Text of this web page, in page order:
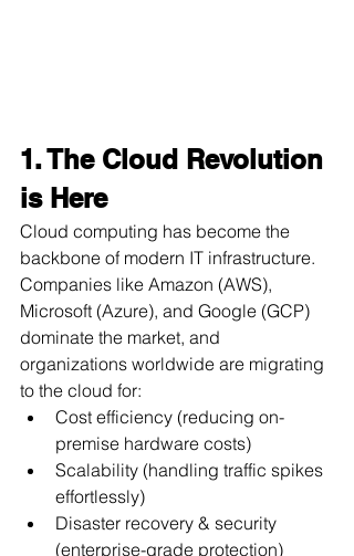
1. The Cloud Revolution
is Here
Cloud computing has become the
backbone of modern IT infrastructure.
Companies like Amazon (AWS),
Microsoft (Azure), and Google (GCP)
dominate the market, and
organizations worldwide are migrating
to the cloud for:
Cost efficiency (reducing on-
premise hardware costs)
Scalability (handling traffic spikes
effortlessly)
Disaster recovery & security
(enterprise-grade protection)